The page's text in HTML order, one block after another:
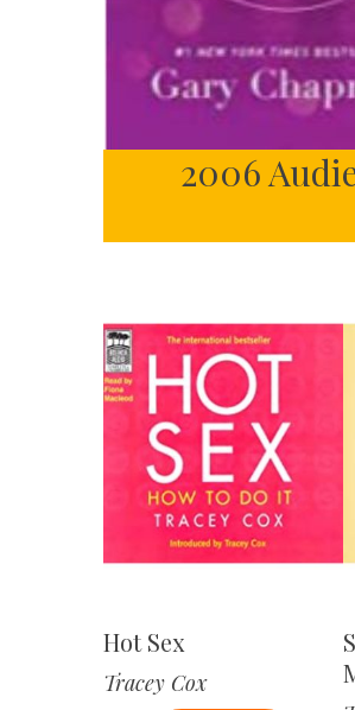
2006
Hot Sex
Tracey Cox